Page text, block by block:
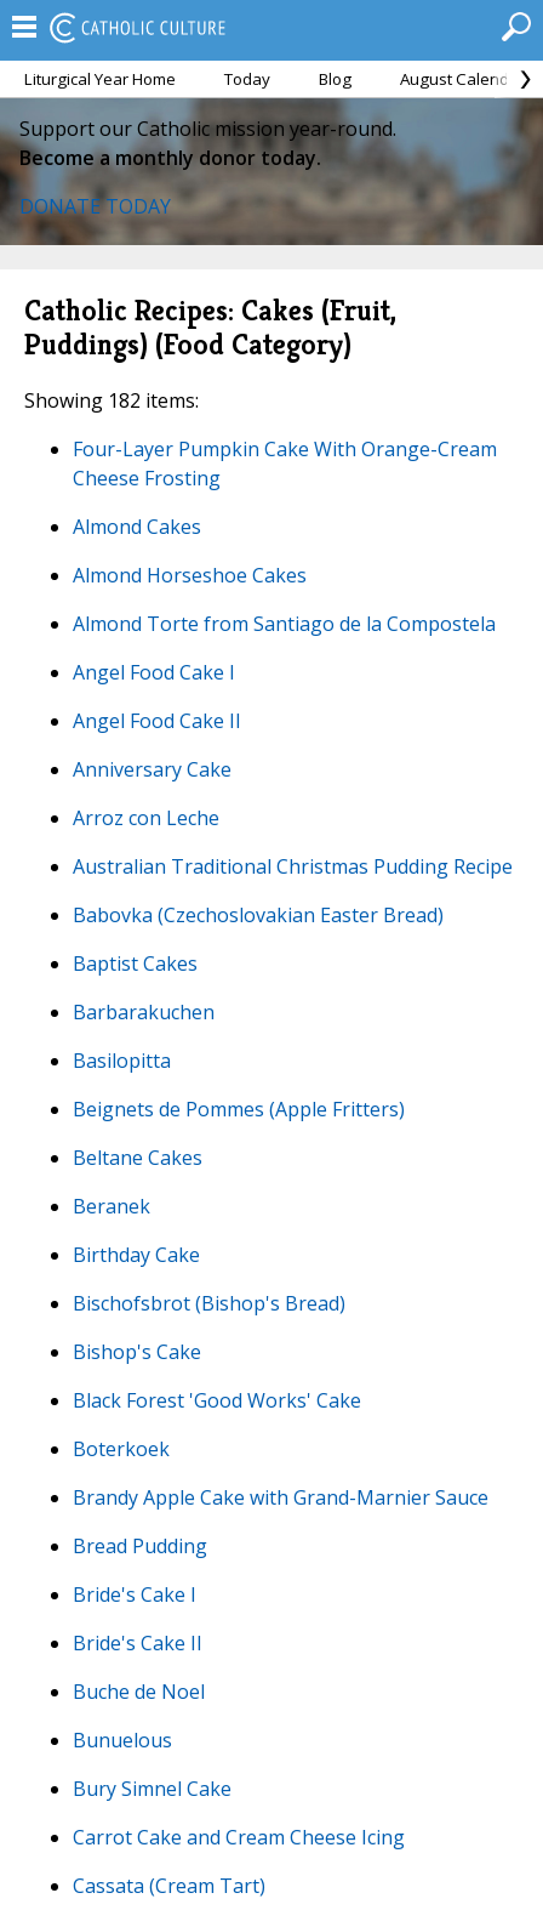
Liturgical Year Home Today Blog August Calendar
Support our Catholic mission year-round.
Become a monthly donor today.
DONATE TODAY
Catholic Recipes: Cakes (Fruit,
Puddings) (Food Category)
Showing 182 items:
Four-Layer Pumpkin Cake With Orange-Cream
Cheese Frosting
Almond Cakes
Almond Horseshoe Cakes
Almond Torte from Santiago de la Compostela
Angel Food Cake I
Angel Food Cake II
Anniversary Cake
Arroz con Leche
Australian Traditional Christmas Pudding Recipe
Babovka (Czechoslovakian Easter Bread)
Baptist Cakes
Barbarakuchen
Basilopitta
Beignets de Pommes (Apple Fritters)
Beltane Cakes
Beranek
Birthday Cake
Bischofsbrot (Bishop's Bread)
Bishop's Cake
Black Forest 'Good Works' Cake
Boterkoek
Brandy Apple Cake with Grand-Marnier Sauce
Bread Pudding
Bride's Cake I
Bride's Cake II
Buche de Noel
Bunuelous
Bury Simnel Cake
Carrot Cake and Cream Cheese Icing
Cassata (Cream Tart)